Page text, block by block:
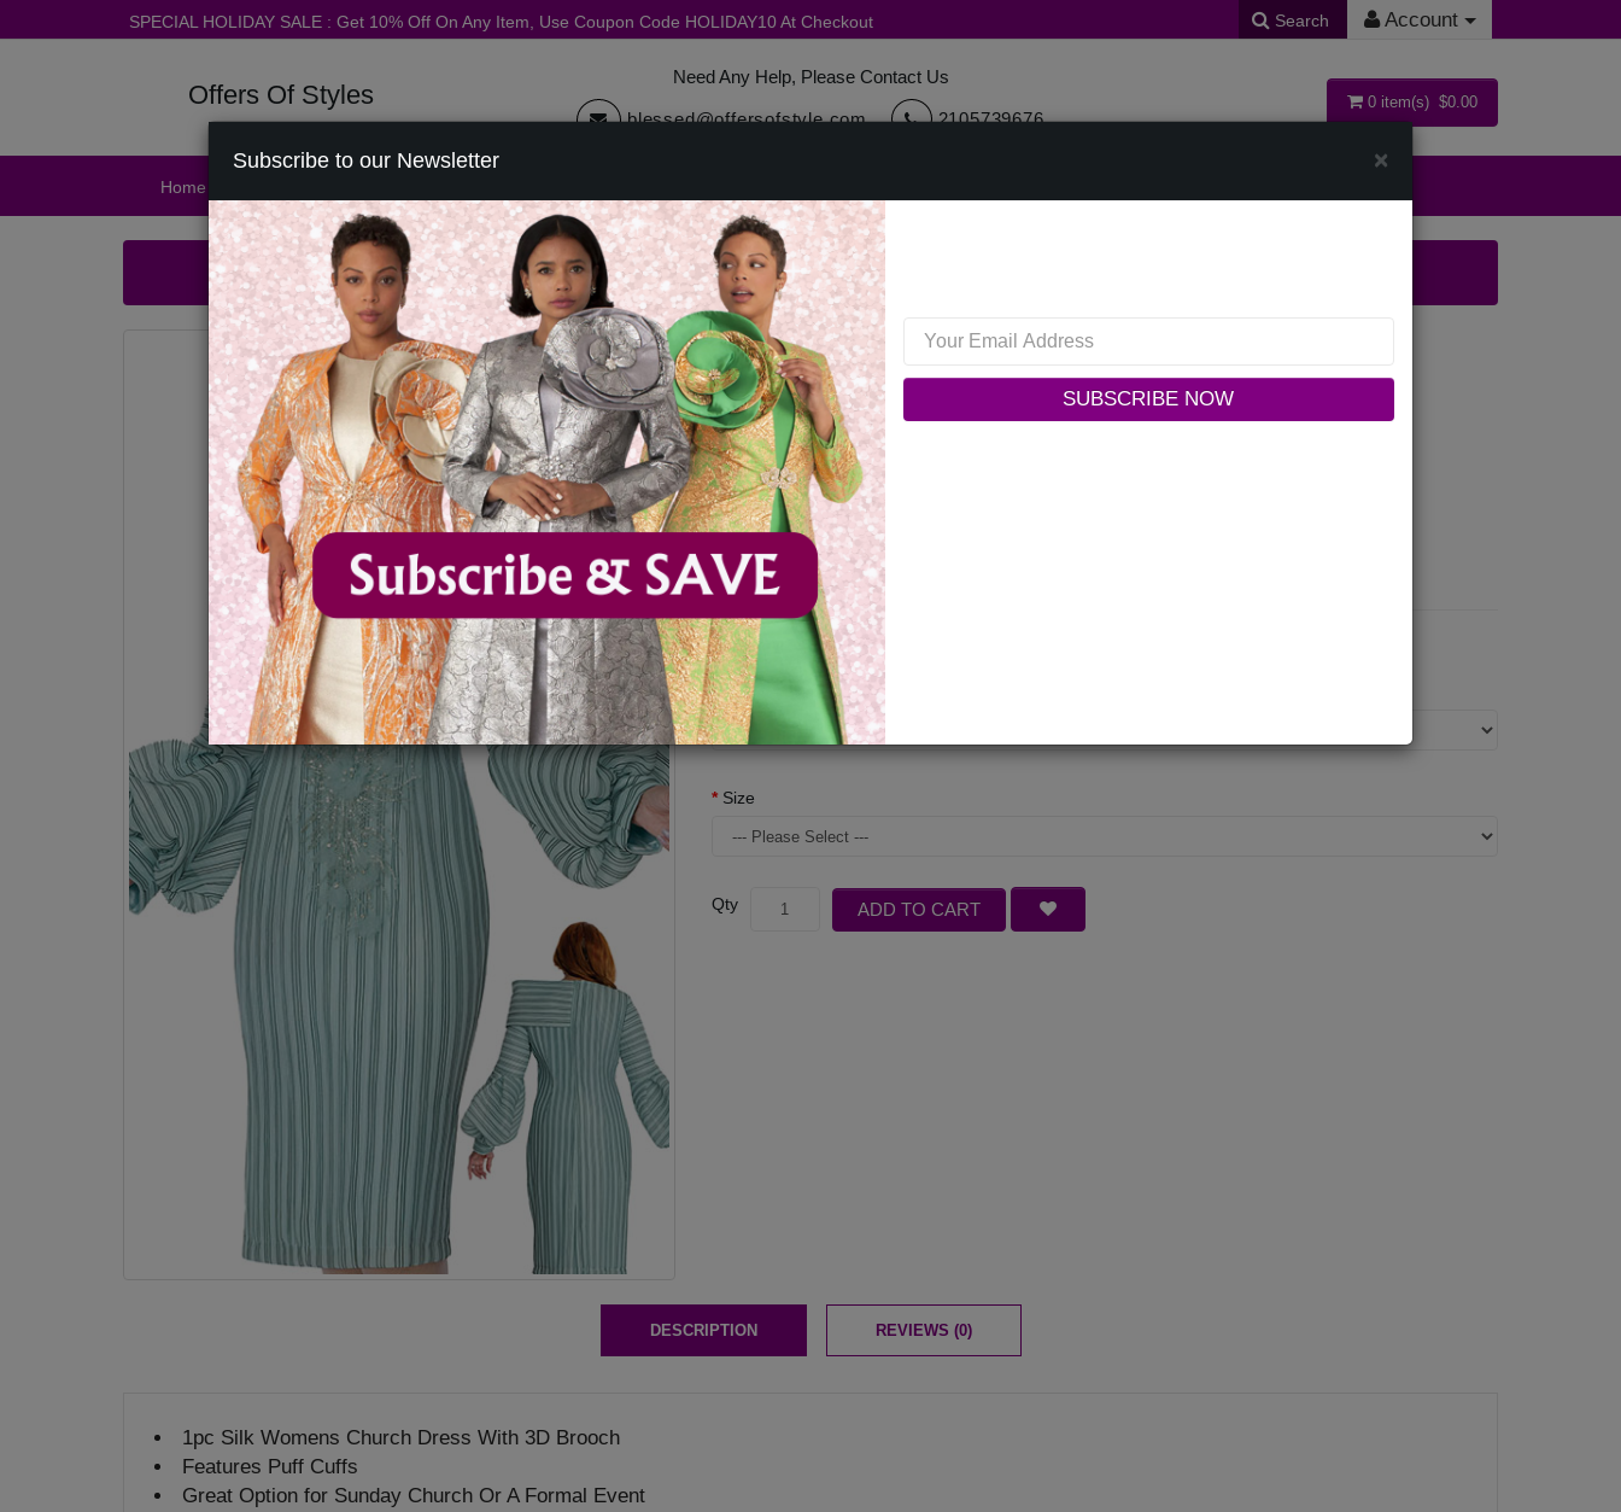
SPECIAL HOLIDAY SALE : Get 10% Off On Any Item, Use Coupon Code HOLIDAY10 At Checkout Search Account
Offers Of Styles
Need Any Help, Please Contact Us
blessed@offersofstyle.com 2105739676
0 item(s) $0.00
Home
Dorinda Clark Cole 310251-IH Womens Church Dress
Dorinda Clark Cole 310251-IH Womens Church Dress
0 reviews
Original Price: $199.00
Your Price :$149.00
You Save : $50.00 (25%)
Available Options
Color
Size
Qty ADD TO CART
DESCRIPTION REVIEWS (0)
1pc Silk Womens Church Dress With 3D Brooch
Features Puff Cuffs
Great Option for Sunday Church Or A Formal Event
Subscribe to our Newsletter ×
SUBSCRIBE NOW